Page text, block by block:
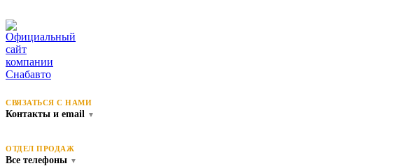
СВЯЗАТЬСЯ С НАМИ
Контакты и email ▼
ОТДЕЛ ПРОДАЖ
Все телефоны ▼